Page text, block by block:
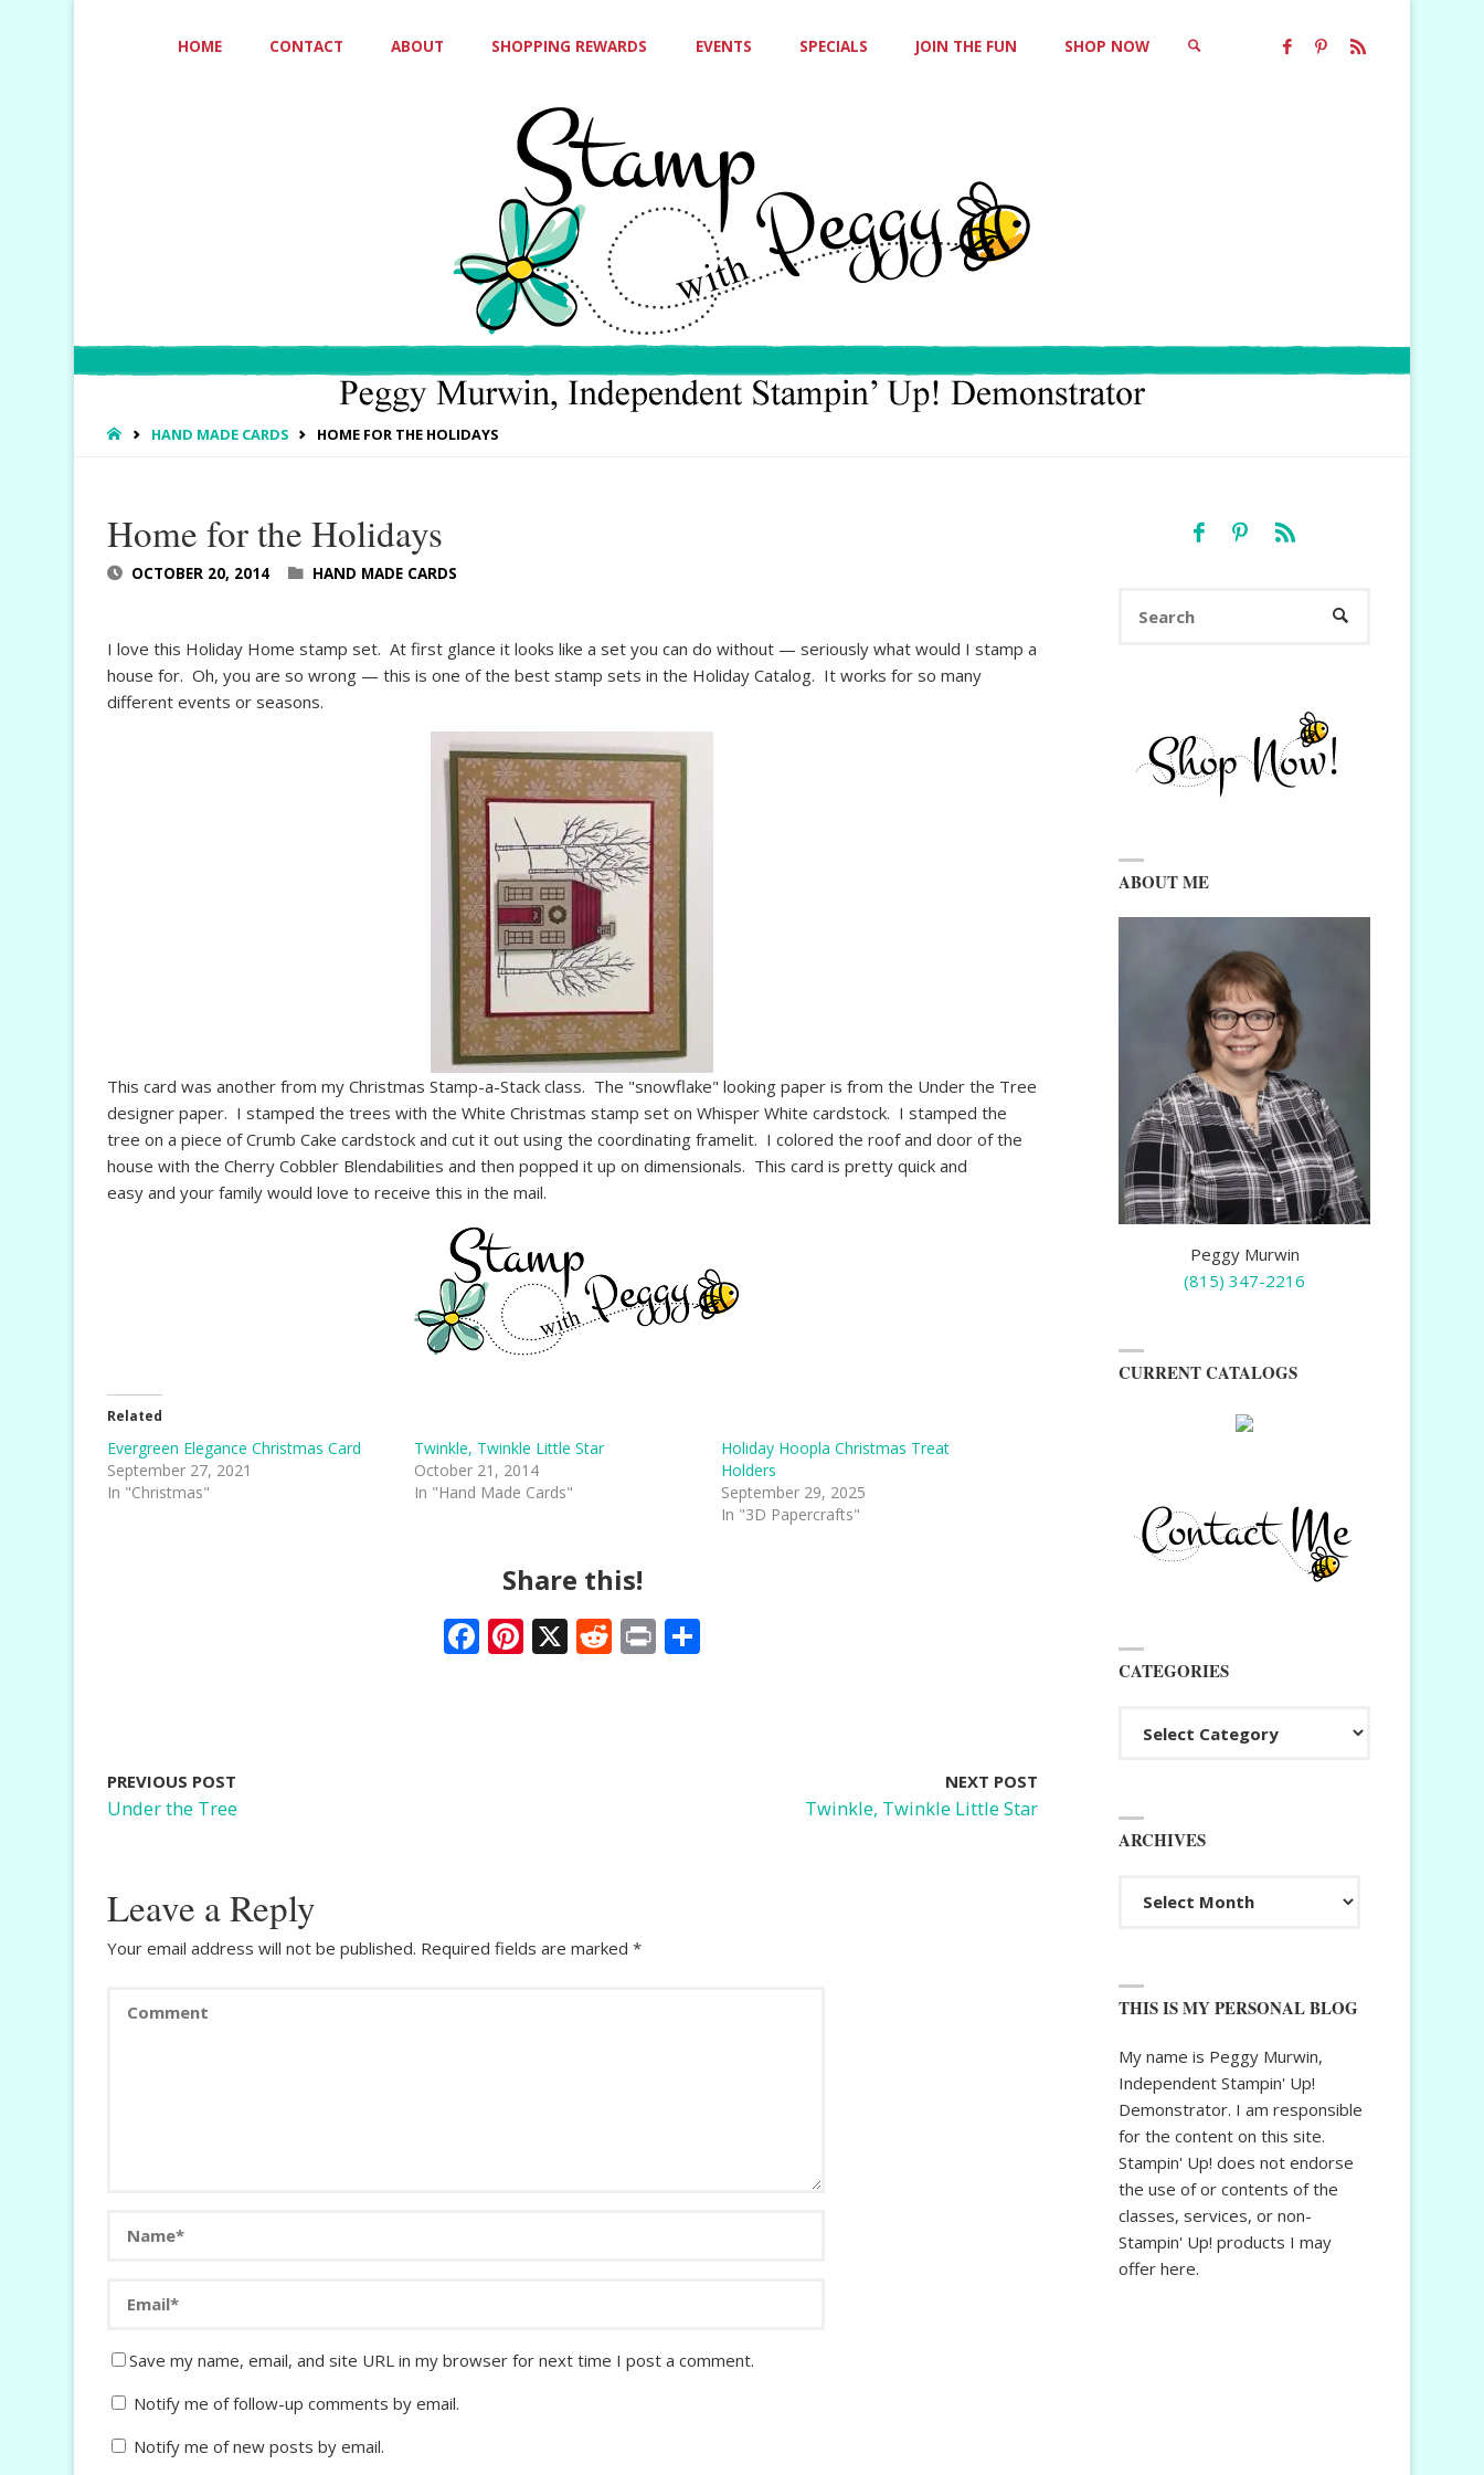
HOME CONTACT ABOUT SHOPPING REWARDS EVENTS SPECIALS JOIN THE FUN SHOP NOW
HOMEHAND MADE CARDS HOME FOR THE HOLIDAYS
Home for the Holidays
OCTOBER 20, 2014 HAND MADE CARDS
I love this Holiday Home stamp set. At first glance it looks like a set you can do without — seriously what would I stamp a
house for. Oh, you are so wrong — this is one of the best stamp sets in the Holiday Catalog. It works for so many
different events or seasons.
This card was another from my Christmas Stamp-a-Stack class. The "snowflake" looking paper is from the Under the Tree
designer paper. I stamped the trees with the White Christmas stamp set on Whisper White cardstock. I stamped the
tree on a piece of Crumb Cake cardstock and cut it out using the coordinating framelit. I colored the roof and door of the
house with the Cherry Cobbler Blendabilities and then popped it up on dimensionals. This card is pretty quick and
easy and your family would love to receive this in the mail.
Related
Evergreen Elegance Christmas Card
September 27, 2021
In "Christmas"
Twinkle, Twinkle Little Star
October 21, 2014
In "Hand Made Cards"
Holiday Hoopla Christmas Treat
Holders
September 29, 2025
In "3D Papercrafts"
Share this!
F Pi X R Pr
PREVIOUS POST
Under the Tree
NEXT POST
Twinkle, Twinkle Little Star
Leave a Reply
Your email address will not be published. Required fields are marked *
Save my name, email, and site URL in my browser for next time I post a comment.
Notify me of follow-up comments by email.
Notify me of new posts by email.
SEARCH
ABOUT ME
Peggy Murwin
(815) 347-2216
CURRENT CATALOGS
CATEGORIES
ARCHIVES
THIS IS MY PERSONAL BLOG
My name is Peggy Murwin,
Independent Stampin' Up!
Demonstrator. I am responsible
for the content on this site.
Stampin' Up! does not endorse
the use of or contents of the
classes, services, or non-
Stampin' Up! products I may
offer here.